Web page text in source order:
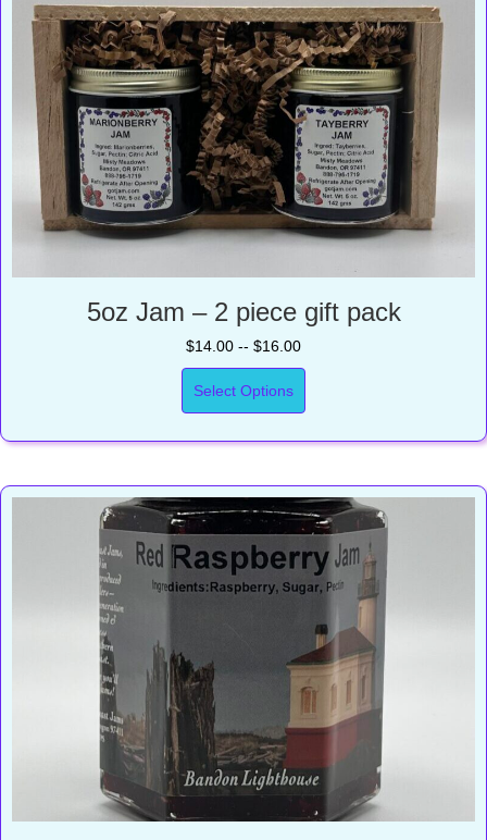
5oz Jam – 2 piece gift pack
$14.00 -- $16.00
Select Options